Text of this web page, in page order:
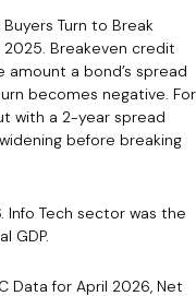
Turn to Break
2025. Breakeven credit
a bond’s spread
becomes negative. For
with a 2-year spread
before breaking
Info Tech sector was the
GDP.
Data for April 2026, Net